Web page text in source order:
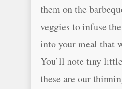
them on the
veggies to infuse
into your meal that
You’ll note tiny
these are our